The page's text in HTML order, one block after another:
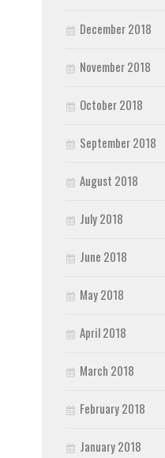
December 2018
November 2018
October 2018
September 2018
August 2018
July 2018
June 2018
May 2018
April 2018
March 2018
February 2018
January 2018